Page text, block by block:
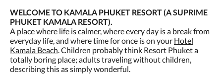
WELCOME TO KAMALA PHUKET RESORT (A SUPRIME
PHUKET KAMALA RESORT).
A place where life is calmer, where every day is a break from
everyday life, and where time for once is on your Hotel
Kamala Beach. Children probably think Resort Phuket a
totally boring place; adults traveling without children,
describing this as simply wonderful.